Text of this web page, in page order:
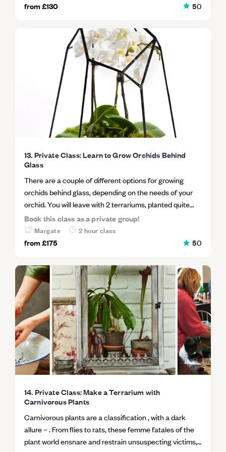
if you're searching for some relaxing activities to pass
hot desk. WHAT'S INCLUDED? We will cover everything
well as being given all the materials and plants you need
to create your own terrarium, you’ll learn how to make
the tools to work with difficult bottle shapes and how to
choose plants which thrive in their own bio.
from£130 50
13. Private Class: Learn to Grow Orchids Behind
Glass
There are a couple of different options for growing
orchids behind glass, depending on the needs of your
orchid. You will leave with 2 terrariums, planted quite
differently (an epiphytic orchid and one a terrestrial
orchid). Book a private session for up to 2 people on a
date of your choosing, just get in touch!
Book this class as a private group!
Margate
2 hour class
from£175 50
14. Private Class: Make a Terrarium with
Carnivorous Plants
Carnivorous plants are a classification , with a dark
allure – . From flies to rats, these femme fatales of the
plant world ensnare and restrain unsuspecting victims,